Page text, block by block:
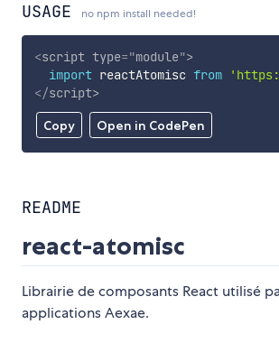
USAGE no npm install needed!
Copy Open in CodePen
<script type="module">
import reactAtomisc from
</script>
README
react-atomisc
Librairie de composants React utilisé
applications Aexae.